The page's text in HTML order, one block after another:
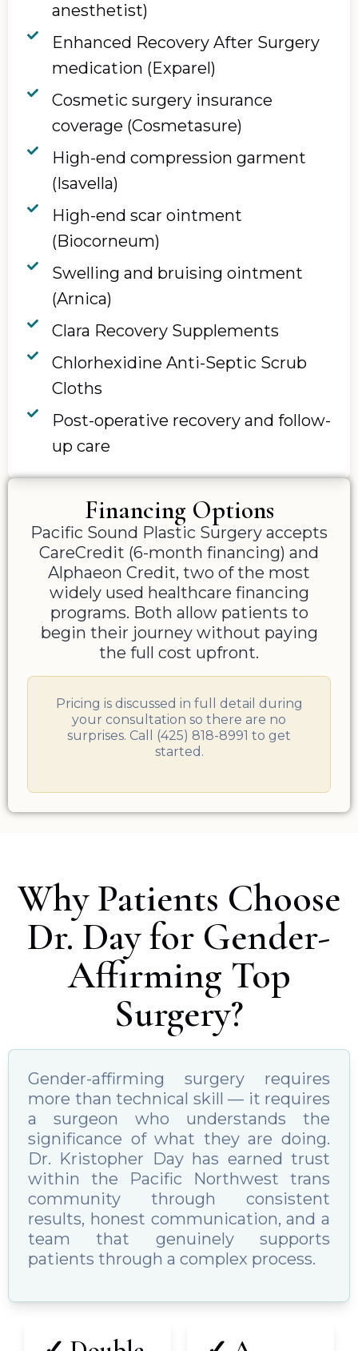
anesthetist)
Enhanced Recovery After Surgery
medication (Exparel)
Cosmetic surgery insurance
coverage (Cosmetasure)
High-end compression garment
(Isavella)
High-end scar ointment
(Biocorneum)
Swelling and bruising ointment
(Arnica)
Clara Recovery Supplements
Chlorhexidine Anti-Septic Scrub
Cloths
Post-operative recovery and follow-
up care
Financing Options
Pacific Sound Plastic Surgery accepts
CareCredit (6-month financing) and
Alphaeon Credit, two of the most
widely used healthcare financing
programs. Both allow patients to
begin their journey without paying
the full cost upfront.
Pricing is discussed in full detail during
your consultation so there are no
surprises. Call (425) 818-8991 to get
started.
Why Patients Choose
Dr. Day for Gender-
Affirming Top
Surgery?
Gender-affirming surgery requires
more than technical skill — it requires
a surgeon who understands the
significance of what they are doing.
Dr. Kristopher Day has earned trust
within the Pacific Northwest trans
community through consistent
results, honest communication, and a
team that genuinely supports
patients through a complex process.